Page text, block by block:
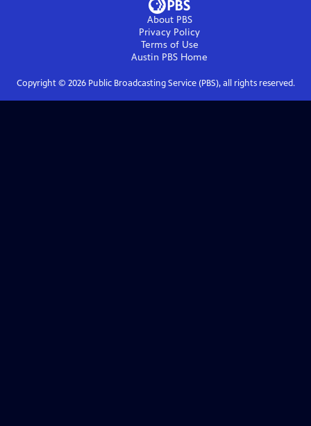
About PBS
Privacy Policy
Terms of Use
Austin PBS Home
Copyright © 2026Public Broadcasting Service (PBS), all rights reserved.